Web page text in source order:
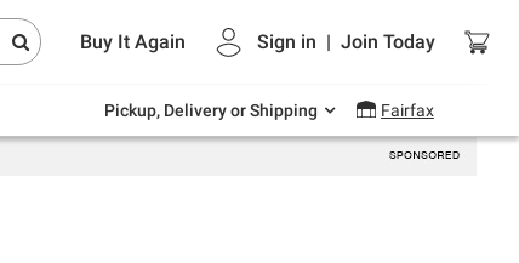
Buy It Again Sign in | Join Today
Pickup, Delivery or Shipping Fairfax
Endless summer deals on grocery, essentials
and outdoor.